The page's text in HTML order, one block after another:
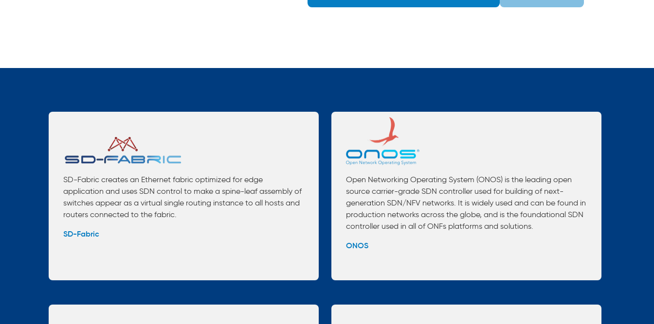
SD-Fabric creates an Ethernet fabric optimized for edge
application and uses SDN control to make a spine-leaf assembly of
switches appear as a virtual single routing instance to all hosts and
routers connected to the fabric.
SD-Fabric
Open Networking Operating System (ONOS) is the leading open
source carrier-grade SDN controller used for building of next-
generation SDN/NFV networks. It is widely used and can be found in
production networks across the globe, and is the foundational SDN
controller used in all of ONFs platforms and solutions.
ONOS